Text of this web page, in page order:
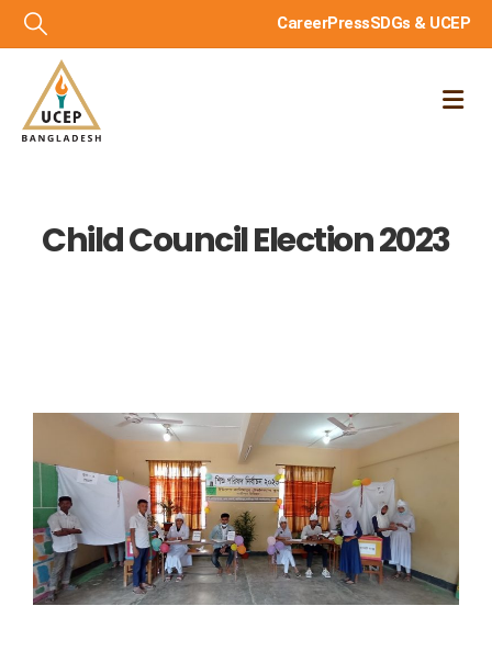
CareerPressSDGs & UCEP
Child Council Election 2023